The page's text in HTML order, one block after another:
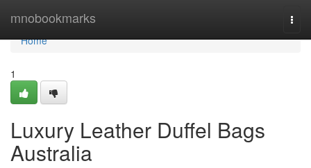
mnobookmarks
Home
Home
1
Luxury Leather Duffel Bags
Australia